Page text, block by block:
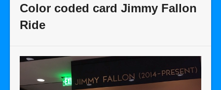
Color coded card Jimmy Fallon
Ride